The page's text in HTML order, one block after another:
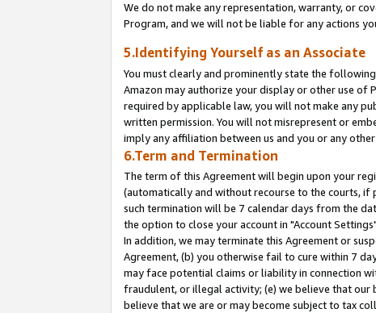
We do not make any representation, warranty, or
Program, and we will not be liable for any actions
5.Identifying Yourself as an Associate
You must clearly and prominently state the
Amazon may authorize your display or other use of
required by applicable law, you will not make any
written permission. You will not misrepresent or
imply any affiliation between us and you or any
6.Term and Termination
The term of this Agreement will begin upon your
(automatically and without recourse to the courts,
such termination will be 7 calendar days from the
the option to close your account in "Account
In addition, we may terminate this Agreement or
Agreement, (b) you otherwise fail to cure within 7
may face potential claims or liability in connection
fraudulent, or illegal activity; (e) we believe that our
believe that we are or may become subject to tax